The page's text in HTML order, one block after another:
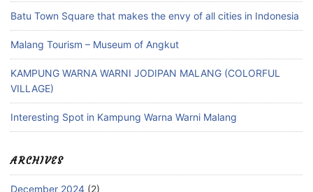
Batu Town Square that makes the envy of all cities in Indonesia
Malang Tourism – Museum of Angkut
KAMPUNG WARNA WARNI JODIPAN MALANG (COLORFUL
VILLAGE)
Interesting Spot in Kampung Warna Warni Malang
ARCHIVES
December 2024 (2)